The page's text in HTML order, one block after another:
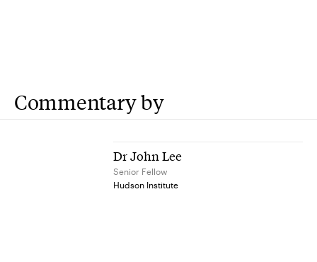
Commentary by
Dr John Lee
Senior Fellow
Hudson Institute